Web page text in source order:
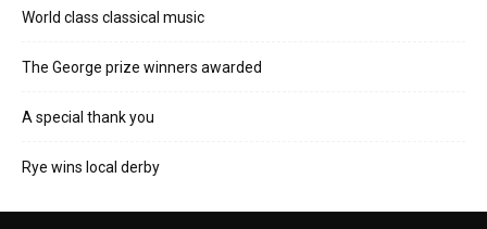
World class classical music
The George prize winners awarded
A special thank you
Rye wins local derby